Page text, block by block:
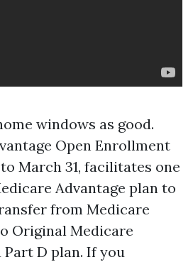
windows as good.
Open Enrollment
March 31, facilitates one
Advantage plan to
from Medicare
Original Medicare
D plan. If you